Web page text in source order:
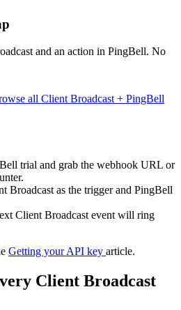
and an action in PingBell. No
all Client Broadcast + PingBell
trial and grab the webhook URL or
Broadcast as the trigger and PingBell
Client Broadcast event will ring
Getting your API key article.
Client Broadcast